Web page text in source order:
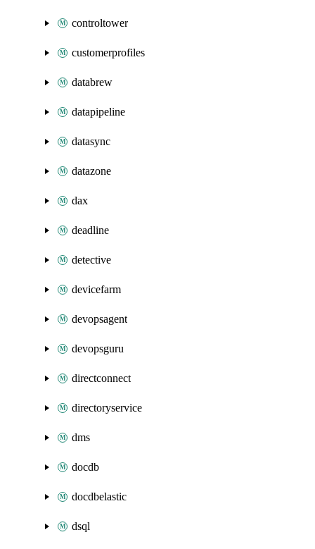
controltower
customerprofiles
databrew
datapipeline
datasync
datazone
dax
deadline
detective
devicefarm
devopsagent
devopsguru
directconnect
directoryservice
dms
docdb
docdbelastic
dsql